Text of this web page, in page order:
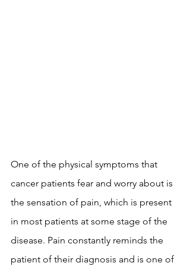
One of the physical symptoms that
cancer patients fear and worry about is
the sensation of pain, which is present
in most patients at some stage of the
disease. Pain constantly reminds the
patient of their diagnosis and is one of